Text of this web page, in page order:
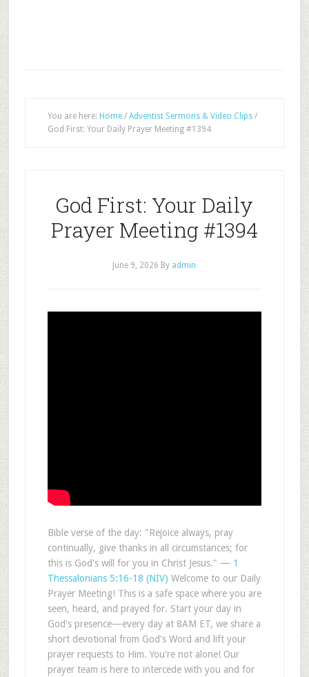
You are here: Home / Adventist Sermons & Video Clips /
God First: Your Daily Prayer Meeting #1394
God First: Your Daily
Prayer Meeting #1394
June 9, 2026 By admin
Bible verse of the day: "Rejoice always, pray
continually, give thanks in all circumstances; for
this is God's will for you in Christ Jesus." — 1
Thessalonians 5:16-18 (NIV) Welcome to our Daily
Prayer Meeting! This is a safe space where you are
seen, heard, and prayed for. Start your day in
God's presence—every day at 8AM ET, we share a
short devotional from God's Word and lift your
prayer requests to Him. You're not alone! Our
prayer team is here to intercede with you and for